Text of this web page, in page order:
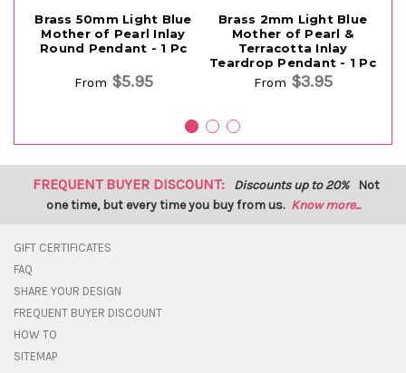
Brass 50mm Light Blue
Mother of Pearl Inlay
Round Pendant - 1 Pc
From $5.95
Brass 2mm Light Blue
Mother of Pearl &
Terracotta Inlay
Teardrop Pendant - 1 Pc
From $3.95
FREQUENT BUYER DISCOUNT: Discounts up to 20% Not
one time, but every time you buy from us. Know more...
GIFT CERTIFICATES
FAQ
SHARE YOUR DESIGN
FREQUENT BUYER DISCOUNT
HOW TO
SITEMAP